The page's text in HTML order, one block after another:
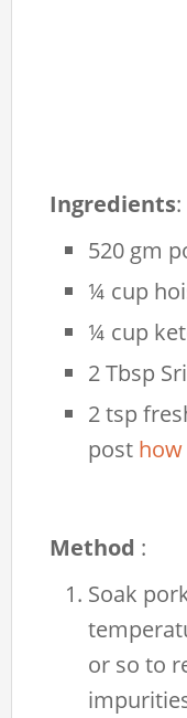
Ingredients:
520 gm
¼ cup
¼ cup
2 Tbsp
2 tsp
post
Method :
Soak
or so to